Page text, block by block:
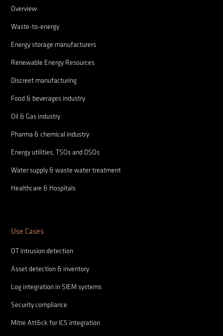
Overview
Waste-to-energy
Energy storage manufacturers
Renewable Energy Resources
Discreet manufacturing
Food & beverages industry
Oil & Gas industry
Pharma & chemical industry
Energy utilities, TSOs and DSOs
Water supply & waste water treatment
Healthcare & Hospitals
Use Cases
OT intrusion detection
Asset detection & inventory
Log integration in SIEM systems
Security compliance
Mitre Att&ck for ICS integration